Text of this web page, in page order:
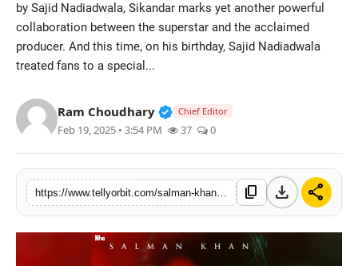
Trending
Regional
by Sajid Nadiadwala, Sikandar marks yet another powerful
collaboration between the superstar and the acclaimed
producer. And this time, on his birthday, Sajid Nadiadwala
treated fans to a special...
Ram Choudhary Verified Public Figure • 14
Chief Editor
Feb 19, 2025 • 3:54 PM 37 0
content_copy download share